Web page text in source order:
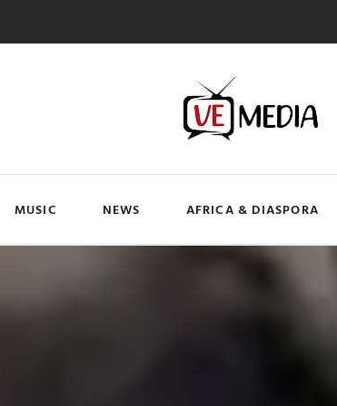
MUSIC NEWS AFRICA & DIASPORA